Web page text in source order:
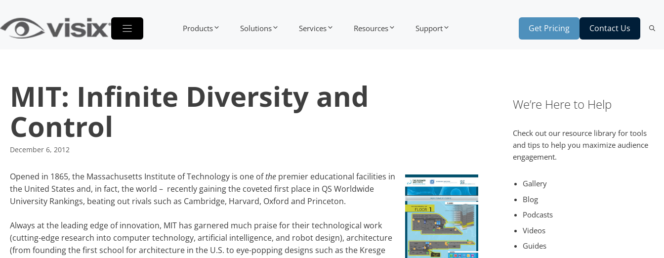
content
Products Solutions Services Resources Support Get Pricing Contact Us
MIT: Infinite Diversity and
Control
December 6, 2012
Opened in 1865, the Massachusetts Institute of Technology is one ofthe premier educational facilities in
the United States and, in fact, the world – recently gaining the coveted first place in QS Worldwide
University Rankings, beating out rivals such as Cambridge, Harvard, Oxford and Princeton.
Always at the leading edge of innovation, MIT has garnered much praise for their technological work
(cutting-edge research into computer technology, artificial intelligence, and robot design), architecture
(from founding the first school for architecture in the U.S. to eye-popping designs such as the Kresge
We’re Here to Help
Check out our resource library for tools
and tips to help you maximize audience
engagement.
Gallery
Blog
Podcasts
Videos
Guides